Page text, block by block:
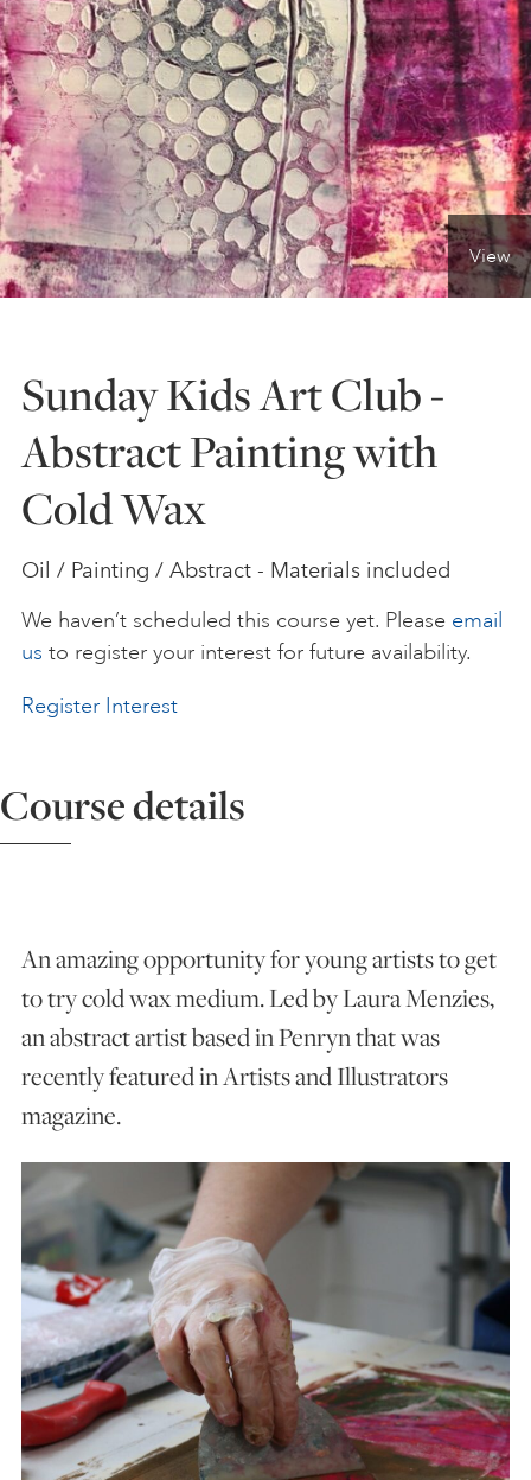
ONLINE ART CLUB
PERSONAL DEVELOPMENT
LIFE DRAWING
YOUNG ARTISTS
GIFT VOUCHERS
ART HOLIDAYS
View
Sunday Kids Art Club -
Abstract Painting with
Cold Wax
Oil / Painting / Abstract - Materials included
We haven’t scheduled this course yet. Please email
us to register your interest for future availability.
Register Interest
Course details
An amazing opportunity for young artists to get
to try cold wax medium. Led by Laura Menzies,
an abstract artist based in Penryn that was
recently featured in Artists and Illustrators
magazine.